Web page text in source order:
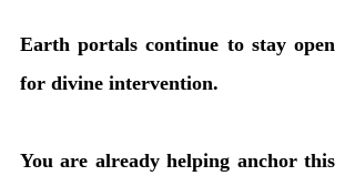
Earth portals continue to stay open
for divine intervention.
You are already helping anchor this